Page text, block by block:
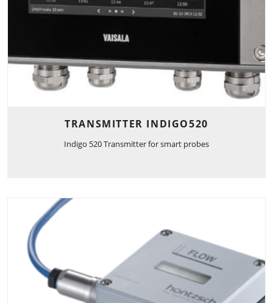
TRANSMITTER INDIGO520
Indigo 520 Transmitter for smart probes